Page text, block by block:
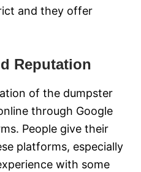
and they offer
Reputation
of the dumpster
through Google
People give their
platforms, especially
with some